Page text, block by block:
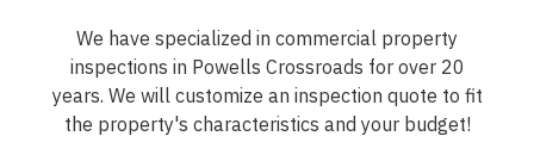
We have specialized in commercial property
inspections in Powells Crossroads for over 20
years. We will customize an inspection quote to fit
the property's characteristics and your budget!